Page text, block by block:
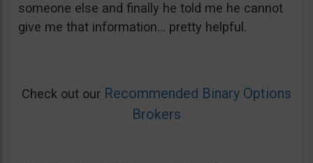
someone else and finally he told me he cannot
give me that information… pretty helpful.
Check out our Recommended Binary Options
Brokers